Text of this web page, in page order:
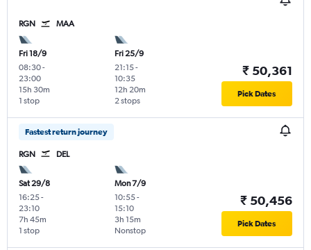
RGN MAA
Fri 18/9
08:30-
23:00
1 stop
15h 30m
Fri 25/9
21:15-
10:35
2 stops
12h 20m
₹ 50,361
Pick Dates
Fastest return journey
RGN DEL
Sat 29/8
16:25-
23:10
1 stop
7h 45m
Mon 7/9
10:55-
15:10
Nonstop
3h 15m
₹ 50,456
Pick Dates